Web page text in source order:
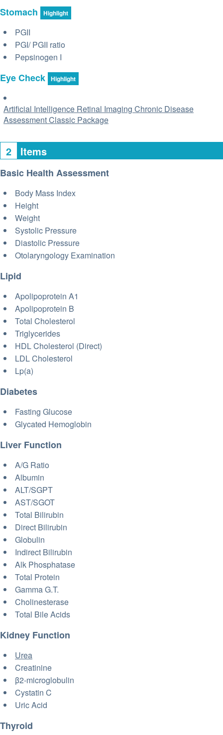
Stomach Highlight
PGII
PGI/ PGII ratio
Pepsinogen I
Eye Check Highlight
Artificial Intelligence Retinal Imaging Chronic Disease
Assessment Classic Package
2 Items
Basic Health Assessment
Body Mass Index
Height
Weight
Systolic Pressure
Diastolic Pressure
Otolaryngology Examination
Lipid
Apolipoprotein A1
Apolipoprotein B
Total Cholesterol
Triglycerides
HDL Cholesterol (Direct)
LDL Cholesterol
Lp(a)
Diabetes
Fasting Glucose
Glycated Hemoglobin
Liver Function
A/G Ratio
Albumin
ALT/SGPT
AST/SGOT
Total Bilirubin
Direct Bilirubin
Globulin
Indirect Bilirubin
Alk Phosphatase
Total Protein
Gamma G.T.
Cholinesterase
Total Bile Acids
Kidney Function
Urea
Creatinine
β2-microglobulin
Cystatin C
Uric Acid
Thyroid